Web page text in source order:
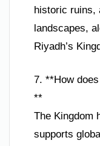
historic ruins,
landscapes,
Riyadh’s
7. **How
**
The Kingdom
supports